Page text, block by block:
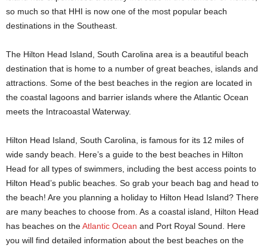
so much so that HHI is now one of the most popular beach
destinations in the Southeast.
The Hilton Head Island, South Carolina area is a beautiful beach
destination that is home to a number of great beaches, islands and
attractions. Some of the best beaches in the region are located in
the coastal lagoons and barrier islands where the Atlantic Ocean
meets the Intracoastal Waterway.
Hilton Head Island, South Carolina, is famous for its 12 miles of
wide sandy beach. Here’s a guide to the best beaches in Hilton
Head for all types of swimmers, including the best access points to
Hilton Head’s public beaches. So grab your beach bag and head to
the beach! Are you planning a holiday to Hilton Head Island? There
are many beaches to choose from. As a coastal island, Hilton Head
has beaches on theAtlantic Ocean and Port Royal Sound. Here
you will find detailed information about the best beaches on the